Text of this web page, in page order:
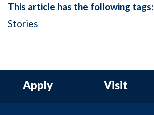
This article has the following tags:
Stories
Apply Visit